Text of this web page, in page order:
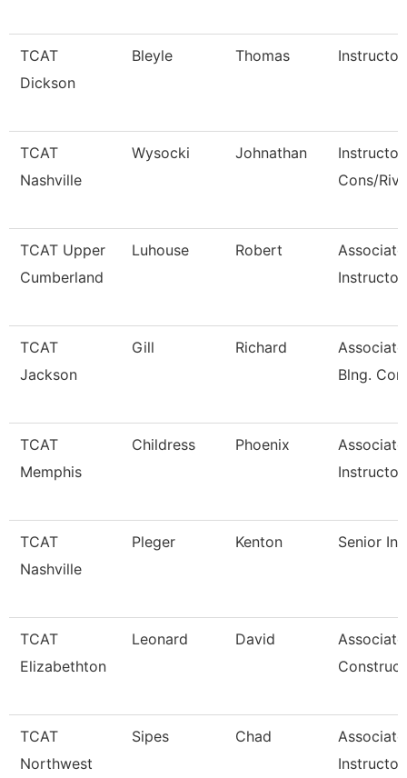
TCAT
Dickson
Bleyle Thomas
TCAT
Nashville
Wysocki Johnathan
Cons/
TCAT Upper
Cumberland
Luhouse Robert
Associate
TCAT
Jackson
Gill Richard
Blng.
TCAT
Memphis
Childress Phoenix
Associate
TCAT
Nashville
Pleger Kenton Senior
TCAT
Elizabethton
Leonard David
TCAT
Northwest
Sipes Chad
Associate